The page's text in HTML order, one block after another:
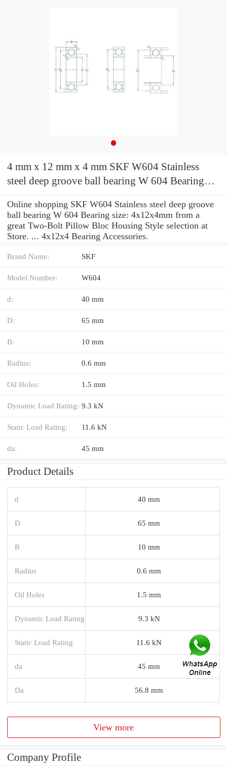
4 mm x 12 mm x 4 mm SKF W604 Stainless
steel deep groove ball bearing W 604 Bearing
Online shopping SKF W604 Stainless steel deep groove
ball bearing W 604 Bearing size: 4x12x4mm from a
great Two-Bolt Pillow Bloc Housing Style selection at
Store. ... 4x12x4 Bearing Accessories.
Brand Name: SKF
Model Number: W604
d: 40 mm
D: 65 mm
B: 10 mm
Radius: 0.6 mm
Oil Holes: 1.5 mm
Dynamic Load Rating: 9.3 kN
Static Load Rating: 11.6 kN
da: 45 mm
Product Details
d 40 mm
D 65 mm
B 10 mm
Radius 0.6 mm
Oil Holes 1.5 mm
Dynamic Load Rating 9.3 kN
Static Load Rating 11.6 kN
da 45 mm
Da 56.8 mm
View more
Company Profile